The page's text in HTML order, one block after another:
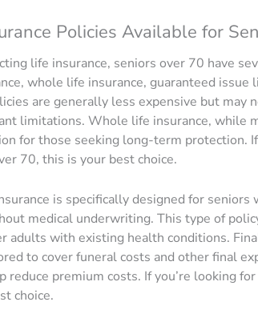
Policies Available for
life insurance, seniors over 70 have
whole life insurance, guaranteed issue
are generally less expensive but may
limitations. Whole life insurance, while
for those seeking long-term protection.
70, this is your best choice.
is specifically designed for seniors
medical underwriting. This type of
adults with existing health conditions.
to cover funeral costs and other final
reduce premium costs. If you’re looking
choice.